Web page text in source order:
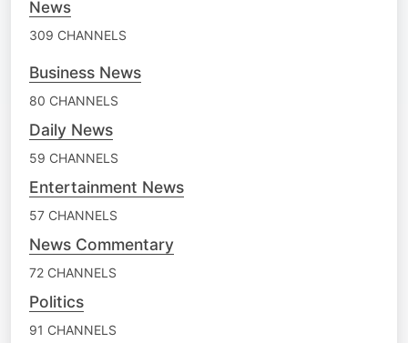
News
309 CHANNELS
Business News
80 CHANNELS
Daily News
59 CHANNELS
Entertainment News
57 CHANNELS
News Commentary
72 CHANNELS
Politics
91 CHANNELS